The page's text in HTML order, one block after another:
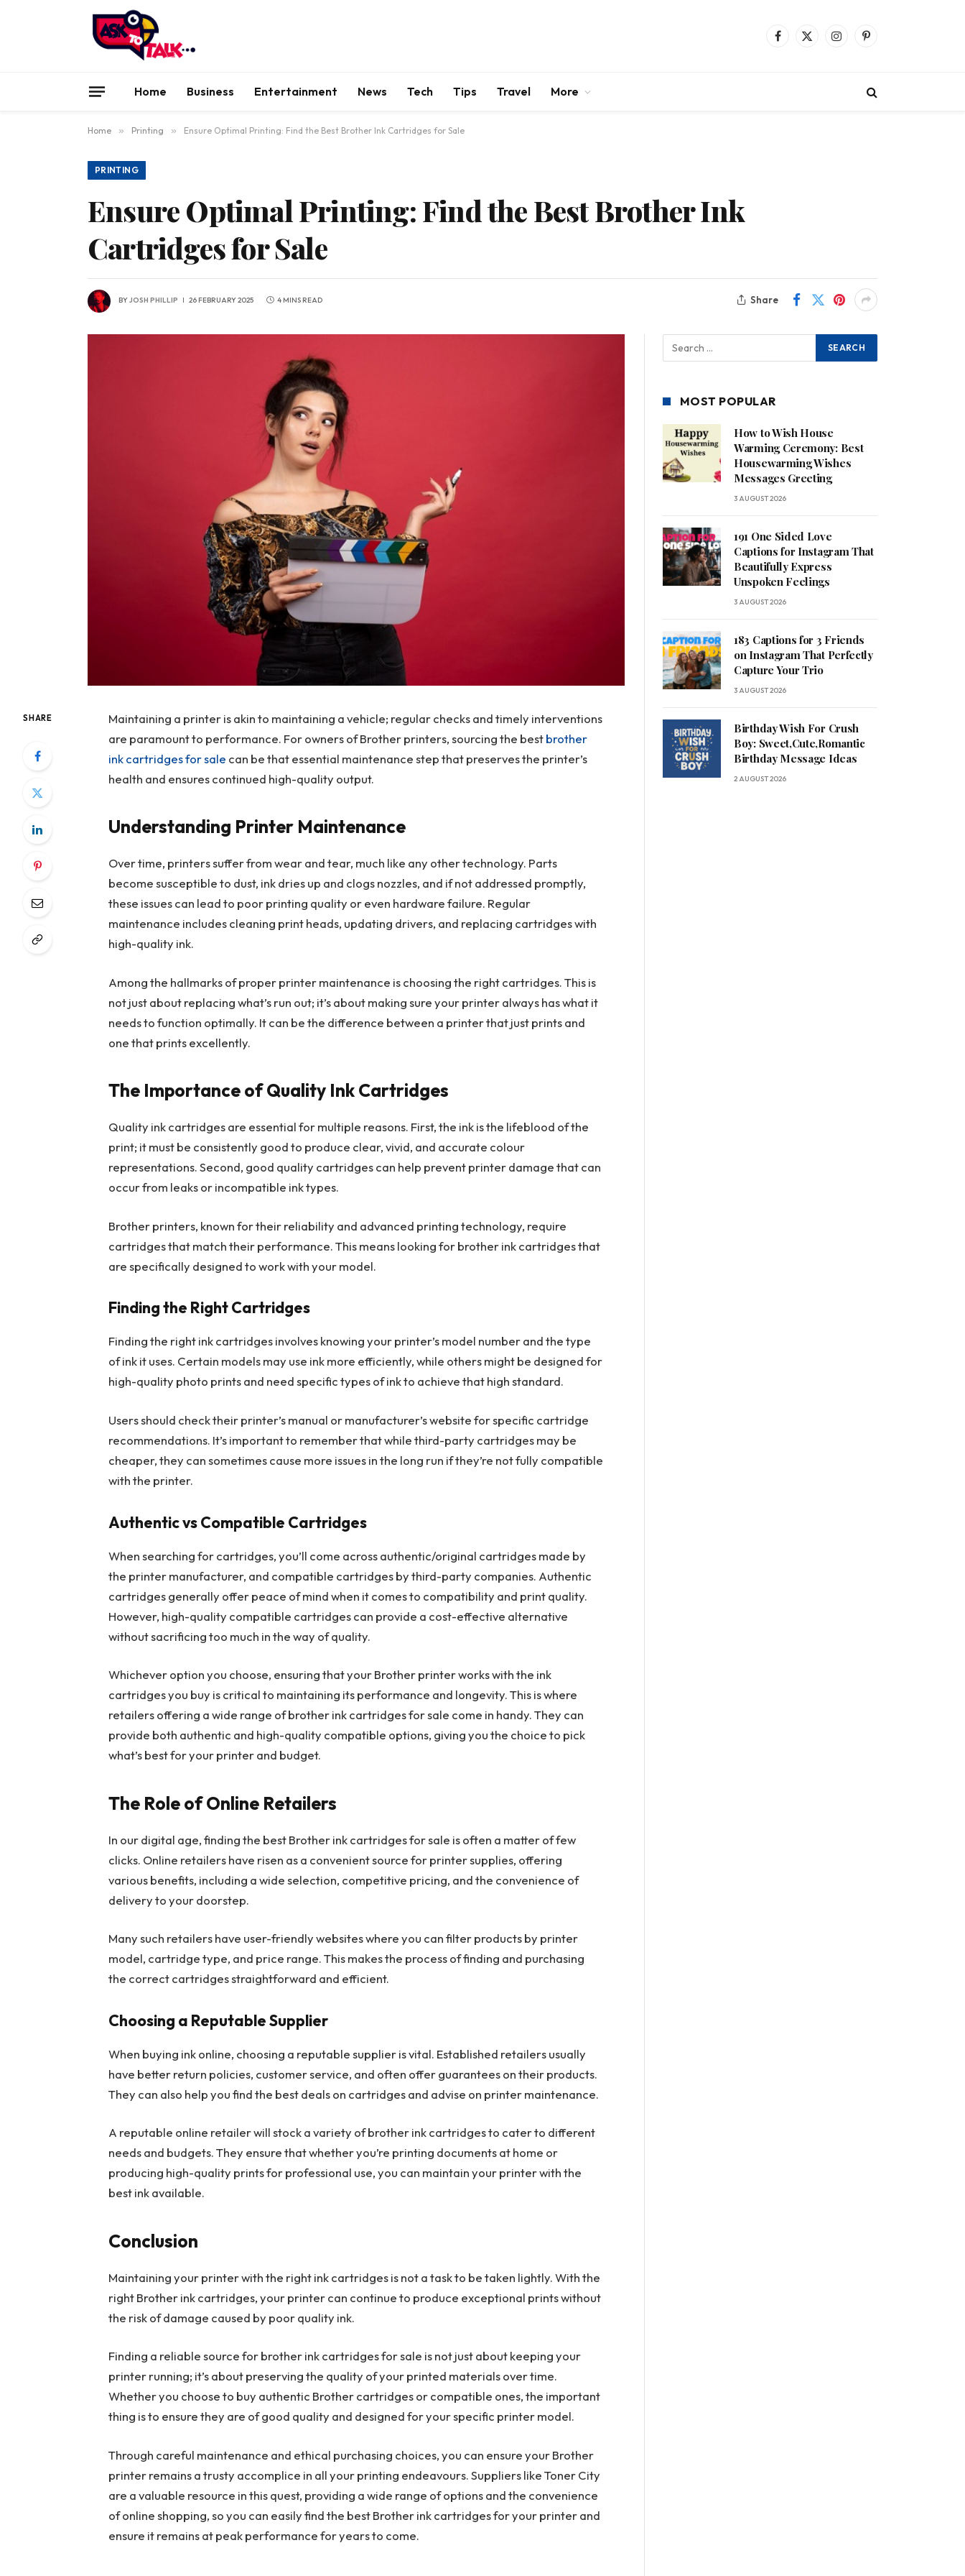
Facebook
X
InstagramPinterest
Home Business Entertainment News Tech Tips Travel More
Home » Printing » Ensure Optimal Printing: Find the Best Brother Ink Cartridges for Sale
PRINTING
Ensure Optimal Printing: Find the Best Brother Ink
Cartridges for Sale
BYJOSH PHILLIP 26 FEBRUARY 2025 4 MINS READ Share
SHARE
Maintaining a printer is akin to maintaining a vehicle; regular checks and timely interventions
are paramount to performance. For owners of Brother printers, sourcing the bestbrother
ink cartridges for sale can be that essential maintenance step that preserves the printer’s
health and ensures continued high-quality output.
Understanding Printer Maintenance
Over time, printers suffer from wear and tear, much like any other technology. Parts
become susceptible to dust, ink dries up and clogs nozzles, and if not addressed promptly,
these issues can lead to poor printing quality or even hardware failure. Regular
maintenance includes cleaning print heads, updating drivers, and replacing cartridges with
high-quality ink.
Among the hallmarks of proper printer maintenance is choosing the right cartridges. This is
not just about replacing what’s run out; it’s about making sure your printer always has what it
needs to function optimally. It can be the difference between a printer that just prints and
one that prints excellently.
The Importance of Quality Ink Cartridges
Quality ink cartridges are essential for multiple reasons. First, the ink is the lifeblood of the
print; it must be consistently good to produce clear, vivid, and accurate colour
representations. Second, good quality cartridges can help prevent printer damage that can
occur from leaks or incompatible ink types.
Brother printers, known for their reliability and advanced printing technology, require
cartridges that match their performance. This means looking for brother ink cartridges that
are specifically designed to work with your model.
Finding the Right Cartridges
Finding the right ink cartridges involves knowing your printer’s model number and the type
of ink it uses. Certain models may use ink more efficiently, while others might be designed for
high-quality photo prints and need specific types of ink to achieve that high standard.
Users should check their printer’s manual or manufacturer’s website for specific cartridge
recommendations. It’s important to remember that while third-party cartridges may be
cheaper, they can sometimes cause more issues in the long run if they’re not fully compatible
with the printer.
Authentic vs Compatible Cartridges
When searching for cartridges, you’ll come across authentic/original cartridges made by
the printer manufacturer, and compatible cartridges by third-party companies. Authentic
cartridges generally offer peace of mind when it comes to compatibility and print quality.
However, high-quality compatible cartridges can provide a cost-effective alternative
without sacrificing too much in the way of quality.
Whichever option you choose, ensuring that your Brother printer works with the ink
cartridges you buy is critical to maintaining its performance and longevity. This is where
retailers offering a wide range of brother ink cartridges for sale come in handy. They can
provide both authentic and high-quality compatible options, giving you the choice to pick
what’s best for your printer and budget.
The Role of Online Retailers
In our digital age, finding the best Brother ink cartridges for sale is often a matter of few
clicks. Online retailers have risen as a convenient source for printer supplies, offering
various benefits, including a wide selection, competitive pricing, and the convenience of
delivery to your doorstep.
Many such retailers have user-friendly websites where you can filter products by printer
model, cartridge type, and price range. This makes the process of finding and purchasing
the correct cartridges straightforward and efficient.
Choosing a Reputable Supplier
When buying ink online, choosing a reputable supplier is vital. Established retailers usually
have better return policies, customer service, and often offer guarantees on their products.
They can also help you find the best deals on cartridges and advise on printer maintenance.
A reputable online retailer will stock a variety of brother ink cartridges to cater to different
needs and budgets. They ensure that whether you’re printing documents at home or
producing high-quality prints for professional use, you can maintain your printer with the
best ink available.
Conclusion
Maintaining your printer with the right ink cartridges is not a task to be taken lightly. With the
right Brother ink cartridges, your printer can continue to produce exceptional prints without
the risk of damage caused by poor quality ink.
Finding a reliable source for brother ink cartridges for sale is not just about keeping your
printer running; it’s about preserving the quality of your printed materials over time.
Whether you choose to buy authentic Brother cartridges or compatible ones, the important
thing is to ensure they are of good quality and designed for your specific printer model.
Through careful maintenance and ethical purchasing choices, you can ensure your Brother
printer remains a trusty accomplice in all your printing endeavours. Suppliers like Toner City
are a valuable resource in this quest, providing a wide range of options and the convenience
of online shopping, so you can easily find the best Brother ink cartridges for your printer and
ensure it remains at peak performance for years to come.
MOST POPULAR
How to Wish House
Warming Ceremony: Best
Housewarming Wishes
Messages Greeting
3 AUGUST 2026
191 One Sided Love
Captions for Instagram That
Beautifully Express
Unspoken Feelings
3 AUGUST 2026
183 Captions for 3 Friends
on Instagram That Perfectly
Capture Your Trio
3 AUGUST 2026
Birthday Wish For Crush
Boy: Sweet,Cute,Romantic
Birthday Message Ideas
2 AUGUST 2026